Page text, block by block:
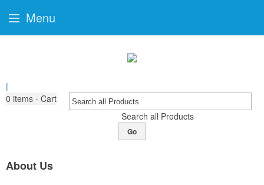
|
0 items - Cart
Search all Products
Go
About Us
Menu